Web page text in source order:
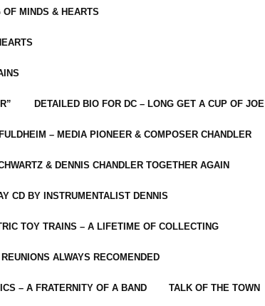
MINDS & HEARTS
DETAILED BIO FOR DC – LONG GET A CUP OF JOE
– MEDIA PIONEER & COMPOSER CHANDLER
& DENNIS CHANDLER TOGETHER AGAIN
CD BY INSTRUMENTALIST DENNIS
TOY TRAINS – A LIFETIME OF COLLECTING
REUNIONS ALWAYS RECOMENDED
– A FRATERNITY OF A BAND TALK OF THE TOWN